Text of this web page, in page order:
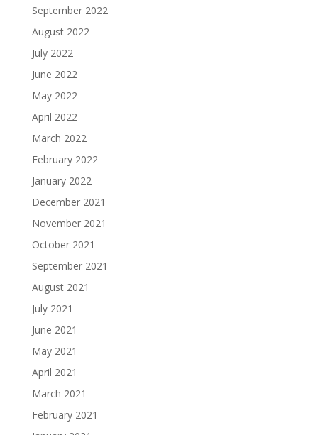
September 2022
August 2022
July 2022
June 2022
May 2022
April 2022
March 2022
February 2022
January 2022
December 2021
November 2021
October 2021
September 2021
August 2021
July 2021
June 2021
May 2021
April 2021
March 2021
February 2021